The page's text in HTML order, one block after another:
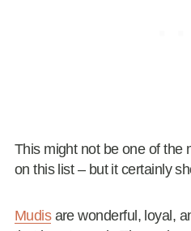
This might not be one of the
on this list – but it certainly
Mudisare wonderful, loyal,